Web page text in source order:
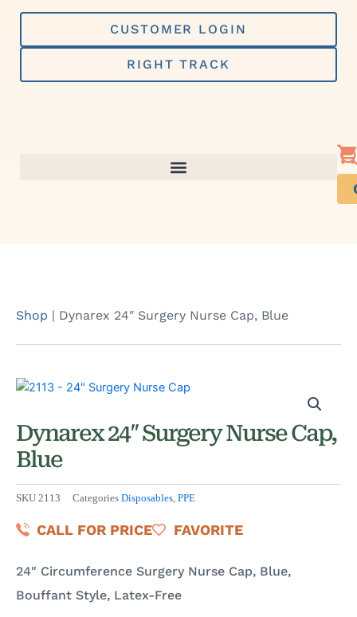
Skip
content
CUSTOMER LOGIN
RIGHT TRACK
Shop | Dynarex 24″ Surgery Nurse Cap, Blue
Dynarex 24″ Surgery Nurse Cap,
Blue
SKU 2113 Categories Disposables, PPE
CALL FOR PRICE FAVORITE
24″ Circumference Surgery Nurse Cap, Blue,
Bouffant Style, Latex-Free